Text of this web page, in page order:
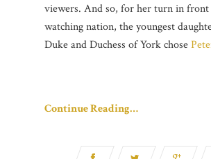
viewers. And so, for her turn in
watching nation, the youngest
Duke and Duchess of York chose
Continue Reading…